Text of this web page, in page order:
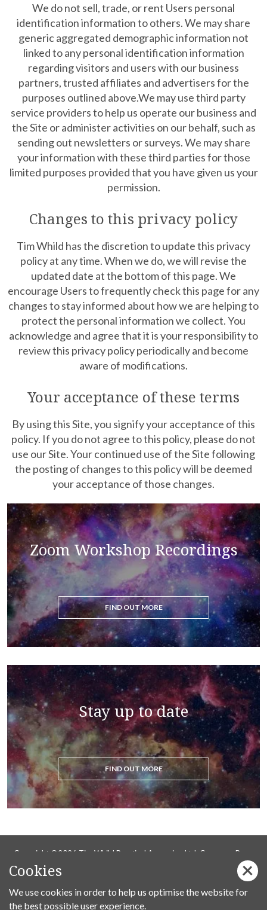
We do not sell, trade, or rent Users personal
identification information to others. We may share
generic aggregated demographic information not
linked to any personal identification information
regarding visitors and users with our business
partners, trusted affiliates and advertisers for the
purposes outlined above.We may use third party
service providers to help us operate our business and
the Site or administer activities on our behalf, such as
sending out newsletters or surveys. We may share
your information with these third parties for those
limited purposes provided that you have given us your
permission.
Changes to this privacy policy
Tim Whild has the discretion to update this privacy
policy at any time. When we do, we will revise the
updated date at the bottom of this page. We
encourage Users to frequently check this page for any
changes to stay informed about how we are helping to
protect the personal information we collect. You
acknowledge and agree that it is your responsibility to
review this privacy policy periodically and become
aware of modifications.
Your acceptance of these terms
By using this Site, you signify your acceptance of this
policy. If you do not agree to this policy, please do not
use our Site. Your continued use of the Site following
the posting of changes to this policy will be deemed
your acceptance of those changes.
Zoom Workshop Recordings
FIND OUT MORE
Stay up to date
FIND OUT MORE
Read the blog to get all the latest updates on the
ascension process
Copyright ©2026 Tim Whild Practical Ascension Ltd. Company Reg
Privacy Policy
Cookies
We use cookies in order to help us optimise the website for
the best possible user experience.